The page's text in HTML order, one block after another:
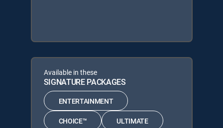
Available in these
SIGNATURE PACKAGES
ENTERTAINMENT
CHOICE™ ULTIMATE